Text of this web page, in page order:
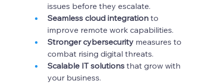
issues before they escalate.
Seamless cloud integration to
improve remote work capabilities.
Stronger cybersecurity measures to
combat rising digital threats.
Scalable IT solutions that grow with
your business.